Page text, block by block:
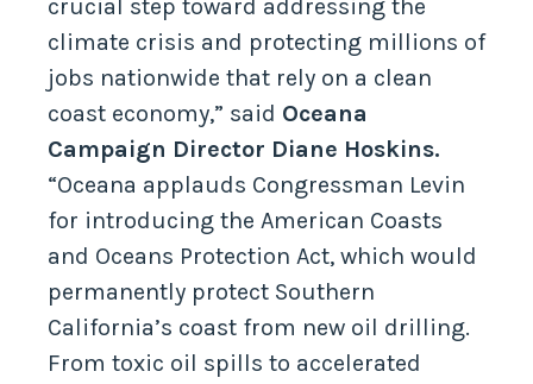
crucial step toward addressing the
climate crisis and protecting millions of
jobs nationwide that rely on a clean
coast economy,” said Oceana
Campaign Director Diane Hoskins.
“Oceana applauds Congressman Levin
for introducing the American Coasts
and Oceans Protection Act, which would
permanently protect Southern
California’s coast from new oil drilling.
From toxic oil spills to accelerated